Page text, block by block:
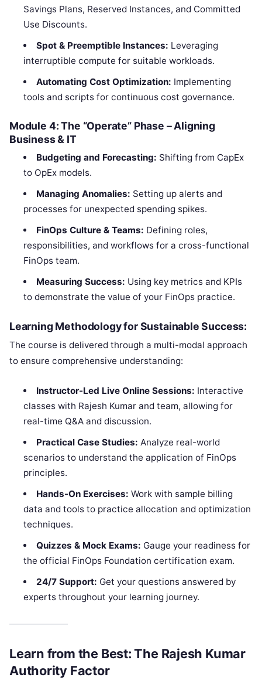
Savings Plans, Reserved Instances, and Committed
Use Discounts.
Spot & Preemptible Instances: Leveraging
interruptible compute for suitable workloads.
Automating Cost Optimization: Implementing
tools and scripts for continuous cost governance.
Module 4: The “Operate” Phase – Aligning
Business & IT
Budgeting and Forecasting: Shifting from CapEx
to OpEx models.
Managing Anomalies: Setting up alerts and
processes for unexpected spending spikes.
FinOps Culture & Teams: Defining roles,
responsibilities, and workflows for a cross-functional
FinOps team.
Measuring Success: Using key metrics and KPIs
to demonstrate the value of your FinOps practice.
Learning Methodology for Sustainable Success:
The course is delivered through a multi-modal approach
to ensure comprehensive understanding:
Instructor-Led Live Online Sessions: Interactive
classes with Rajesh Kumar and team, allowing for
real-time Q&A and discussion.
Practical Case Studies: Analyze real-world
scenarios to understand the application of FinOps
principles.
Hands-On Exercises: Work with sample billing
data and tools to practice allocation and optimization
techniques.
Quizzes & Mock Exams: Gauge your readiness for
the official FinOps Foundation certification exam.
24/7 Support: Get your questions answered by
experts throughout your learning journey.
Learn from the Best: The Rajesh Kumar
Authority Factor